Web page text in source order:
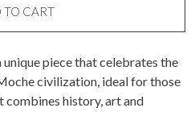
TO CART
piece that celebrates the
civilization, ideal for those
combines history, art and